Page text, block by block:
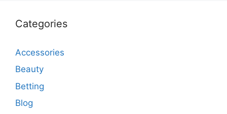
Categories
Accessories
Beauty
Betting
Blog